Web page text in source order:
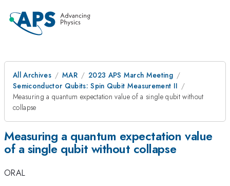
All Archives MAR
2023 APS March Meeting
Semiconductor Qubits: Spin Qubit Measurement II
Measuring a quantum expectation value of a single qubit without
collapse
Measuring a quantum expectation value
of a single qubit without collapse
ORAL